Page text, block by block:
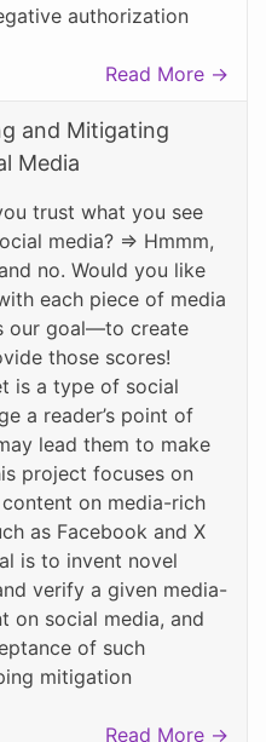
authorization
Read More →
and Mitigating
Media
trust what you see
media? => Hmmm,
no. Would you like
each piece of media
our goal—to create
those scores!
is a type of social
a reader’s point of
lead them to make
project focuses on
on media-rich
as Facebook and X
is to invent novel
verify a given media-
on social media, and
of such
mitigation
Read More →